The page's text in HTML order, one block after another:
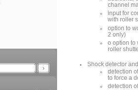
channel
input for
with roller
option to
2 only)
o option to
roller
Shock detector
detection
to force a
detection